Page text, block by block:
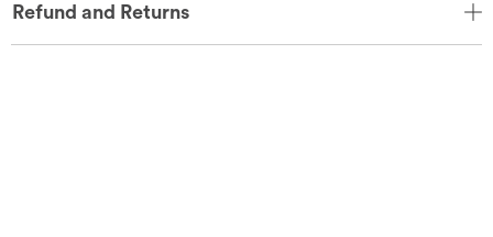
Refund and Returns